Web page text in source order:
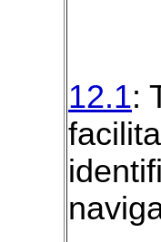
12.1: